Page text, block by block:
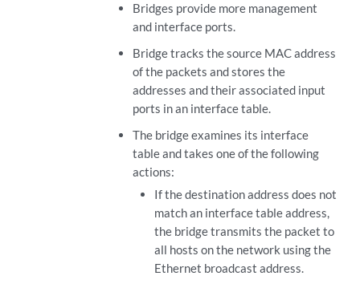
Bridges provide more management
and interface ports.
Bridge tracks the source MAC address
of the packets and stores the
addresses and their associated input
ports in an interface table.
The bridge examines its interface
table and takes one of the following
actions:
If the destination address does not
match an interface table address,
the bridge transmits the packet to
all hosts on the network using the
Ethernet broadcast address.